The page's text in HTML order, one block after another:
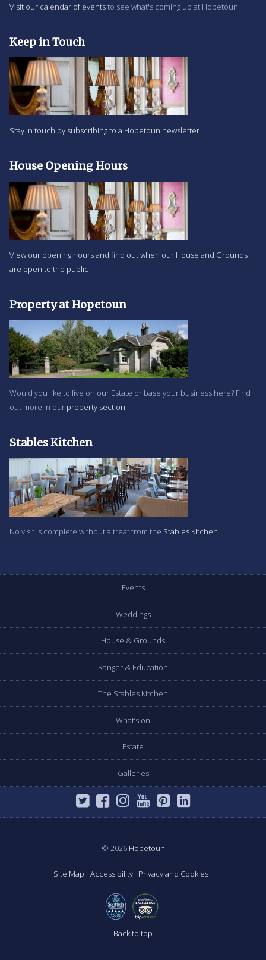
Visit our calendar of eventsto see what's coming up at Hopetoun
Keep in Touch
Stay in touch by subscribing to a Hopetoun newsletter
House Opening Hours
View our opening hours and find out when our House and Grounds
are open to the public
Property at Hopetoun
Would you like to live on our Estate or base your business here? Find
out more in our property section
Stables Kitchen
No visit is complete without a treat from the Stables Kitchen
Events
Weddings
House & Grounds
Ranger & Education
The Stables Kitchen
What’s on
Estate
Galleries
© 2026 Hopetoun
Site Map Accessibility Privacy and Cookies
Back to top